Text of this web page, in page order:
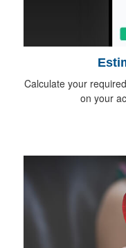
Calculate your
on your